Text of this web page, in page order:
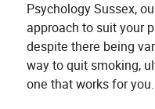
Psychology Sussex,
approach to suit your
despite there being
way to quit smoking,
one that works for you.